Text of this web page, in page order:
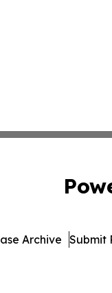
Archive Submit